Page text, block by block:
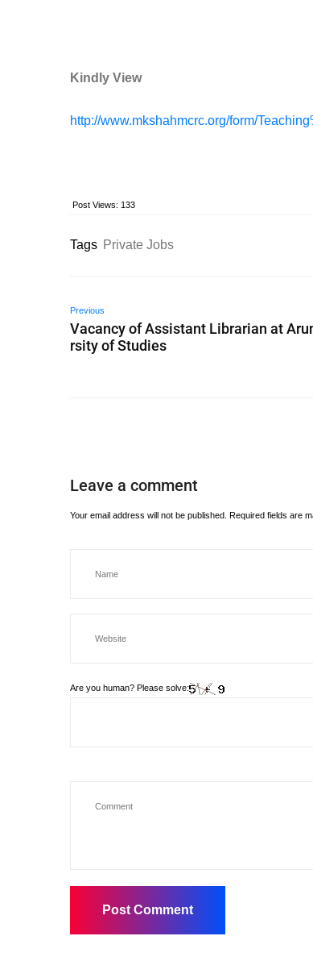
Kindly View
http://www.mkshahmcrc.org/form/
Post Views: 133
Tags Private Jobs
Previous
Vacancy of Assistant Librarian at
rsity of Studies
Leave a comment
Your email address will not be published. Required fields are
Are you human? Please solve: